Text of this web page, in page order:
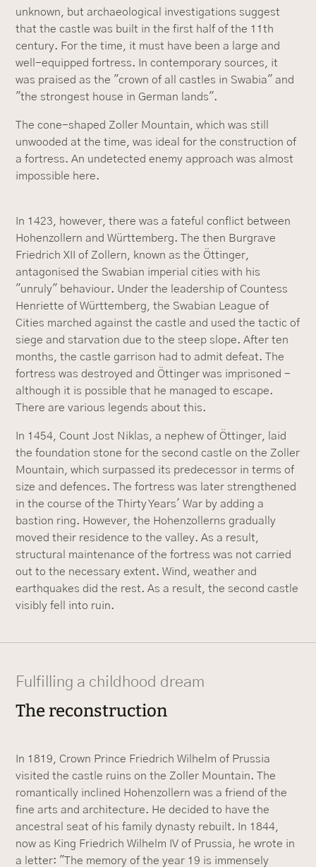
unknown, but archaeological investigations suggest
that the castle was built in the first half of the 11th
century. For the time, it must have been a large and
well-equipped fortress. In contemporary sources, it
was praised as the "crown of all castles in Swabia" and
"the strongest house in German lands".
The cone-shaped Zoller Mountain, which was still
unwooded at the time, was ideal for the construction of
a fortress. An undetected enemy approach was almost
impossible here.
In 1423, however, there was a fateful conflict between
Hohenzollern and Württemberg. The then Burgrave
Friedrich XII of Zollern, known as the Öttinger,
antagonised the Swabian imperial cities with his
"unruly" behaviour. Under the leadership of Countess
Henriette of Württemberg, the Swabian League of
Cities marched against the castle and used the tactic of
siege and starvation due to the steep slope. After ten
months, the castle garrison had to admit defeat. The
fortress was destroyed and Öttinger was imprisoned -
although it is possible that he managed to escape.
There are various legends about this.
In 1454, Count Jost Niklas, a nephew of Öttinger, laid
the foundation stone for the second castle on the Zoller
Mountain, which surpassed its predecessor in terms of
size and defences. The fortress was later strengthened
in the course of the Thirty Years' War by adding a
bastion ring. However, the Hohenzollerns gradually
moved their residence to the valley. As a result,
structural maintenance of the fortress was not carried
out to the necessary extent. Wind, weather and
earthquakes did the rest. As a result, the second castle
visibly fell into ruin.
Fulfilling a childhood dream
The reconstruction
In 1819, Crown Prince Friedrich Wilhelm of Prussia
visited the castle ruins on the Zoller Mountain. The
romantically inclined Hohenzollern was a friend of the
fine arts and architecture. He decided to have the
ancestral seat of his family dynasty rebuilt. In 1844,
now as King Friedrich Wilhelm IV of Prussia, he wrote in
a letter: "The memory of the year 19 is immensely